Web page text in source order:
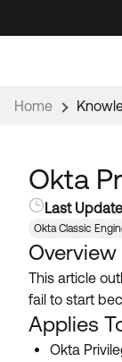
to
to
Home
Okta
Last
Okta Classic
Overview
This article
fail to start
Applies
Okta